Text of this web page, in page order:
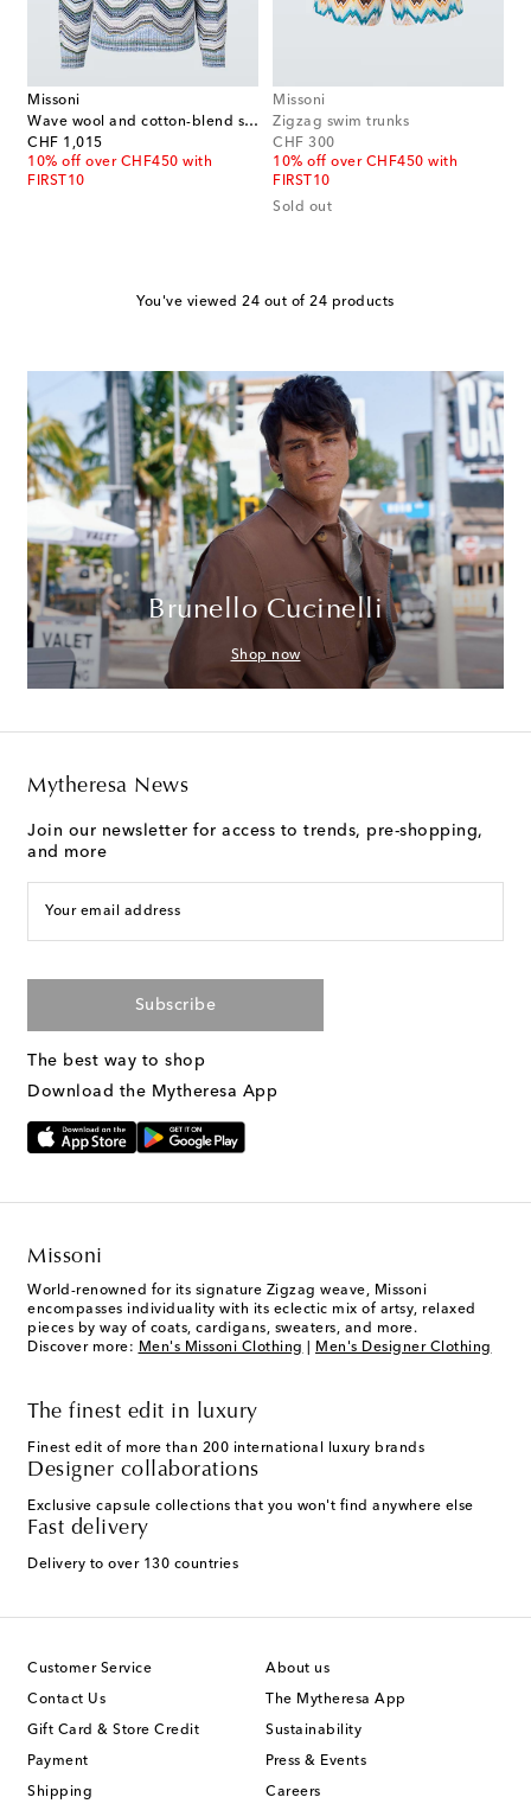
Missoni
Wave wool and cotton-blend sweater
CHF 1,015
original price
10% off over CHF450 with
FIRST10
Missoni
Zigzag swim trunks
CHF 300
original price
10% off over CHF450 with
FIRST10
Sold out
You've viewed 24 out of 24 products
Brunello Cucinelli
Shop now
Mytheresa News
Join our newsletter for access to trends, pre-shopping,
and more
Your email address
Subscribe
The best way to shop
Download the Mytheresa App
Missoni
World-renowned for its signature Zigzag weave, Missoni
encompasses individuality with its eclectic mix of artsy, relaxed
pieces by way of coats, cardigans, sweaters, and more.
Discover more: Men's Missoni Clothing Men's Designer Clothing
The finest edit in luxury
Finest edit of more than 200 international luxury brands
Designer collaborations
Exclusive capsule collections that you won't find anywhere else
Fast delivery
Delivery to over 130 countries
Customer Service
Contact Us
Gift Card & Store Credit
Payment
Shipping
About us
The Mytheresa App
Sustainability
Press & Events
Careers